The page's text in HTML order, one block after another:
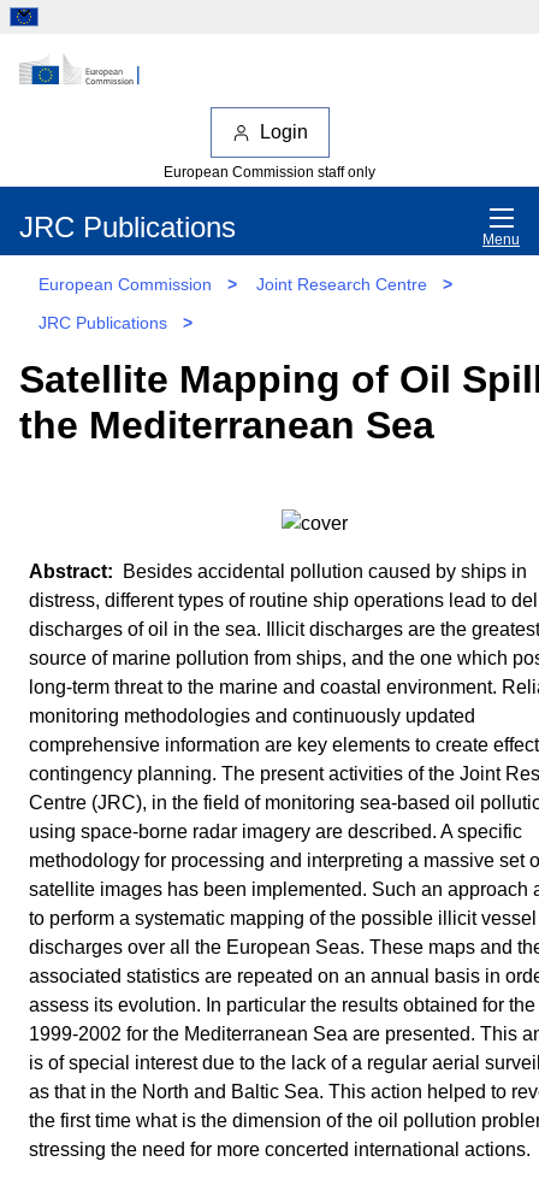
Login
European Commission staff only
JRC Publications Menu
European Commission > Joint Research Centre
>
JRC Publications
>
Satellite Mapping of Oil
the Mediterranean Sea
Besides accidental pollution caused by ships in
distress, different types of routine ship operations lead to
discharges of oil in the sea. Illicit discharges are the greatest
source of marine pollution from ships, and the one which
long-term threat to the marine and coastal environment.
monitoring methodologies and continuously updated
comprehensive information are key elements to create
contingency planning. The present activities of the Joint
Centre (JRC), in the field of monitoring sea-based oil
using space-borne radar imagery are described. A specific
methodology for processing and interpreting a massive set
satellite images has been implemented. Such an approach
to perform a systematic mapping of the possible illicit vessel
discharges over all the European Seas. These maps and
associated statistics are repeated on an annual basis in
assess its evolution. In particular the results obtained for
1999-2002 for the Mediterranean Sea are presented. This
is of special interest due to the lack of a regular aerial
as that in the North and Baltic Sea. This action helped to
the first time what is the dimension of the oil pollution
stressing the need for more concerted international actions.